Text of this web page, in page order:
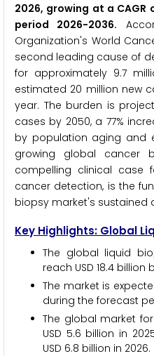
2026, growing at a
period 2026-2036.
Organization's World
second leading cause of
for approximately 9.7
estimated 20 million new
year. The burden is
cases by 2050, a 77%
by population aging and
growing global cancer
compelling clinical case
cancer detection, is the
biopsy market's sustained
Key Highlights: Global
The global liquid
reach USD 18.4 billion
The market is
during the forecast
The global market
USD 5.6 billion in
USD 6.8 billion in 2026.